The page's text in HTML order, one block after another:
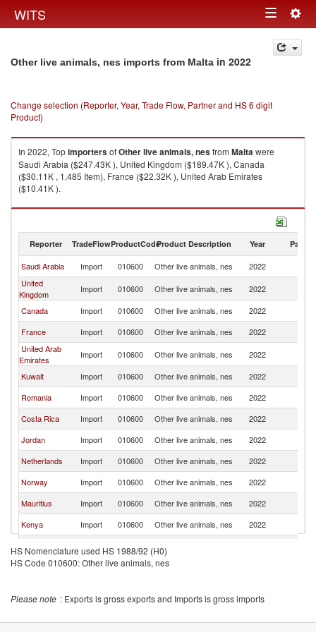
WITS Toggle
navigation
Other live animals, nes imports from Malta in 2022
Change selection (Reporter, Year, Trade Flow, Partner and HS 6 digit
Product)
In 2022, TopimportersofOther live animals, nesfrom Maltawere
Saudi Arabia ($247.43K ), United Kingdom ($189.47K ), Canada
($30.11K , 1,485 Item), France ($22.32K ), United Arab Emirates
($10.41K ).
Other live animals, nes exports by country in 2022
Reporter TradeFlowProductCodeProduct Description Year Partner
Saudi Arabia Import 010600 Other live animals, nes 2022
United
Kingdom
Import 010600 Other live animals, nes 2022
Canada
Import 010600 Other live animals, nes 2022
France
Import 010600 Other live animals, nes 2022
United Arab
Emirates
Import 010600 Other live animals, nes 2022
Kuwait
Import 010600 Other live animals, nes 2022
Romania
Import 010600 Other live animals, nes 2022
Costa Rica
Import 010600 Other live animals, nes 2022
Jordan
Import 010600 Other live animals, nes 2022
Netherlands
Import 010600 Other live animals, nes 2022
Norway
Import 010600 Other live animals, nes 2022
Mauritius
Import 010600 Other live animals, nes 2022
Kenya
Import 010600 Other live animals, nes 2022
Thailand
Import 010600 Other live animals, nes
HS Nomenclature used HS 1988/92 (H0)
HS Code 010600: Other live animals, nes
Please note : Exports is gross exports and Imports is gross imports